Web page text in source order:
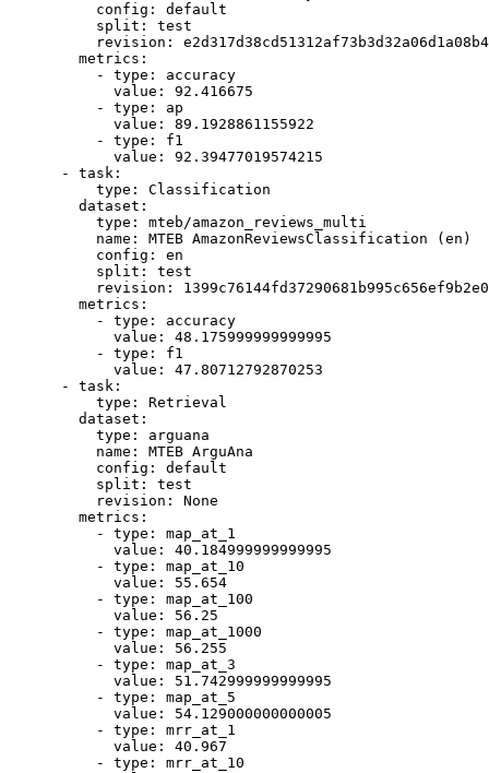
config:
default
split:
test
revision:
metrics:
-
type:
accuracy
value:
92.416675
-
type:
ap
value:
89.1928861155922
-
type:
f1
value:
92.39477019574215
-
task:
type:
Classification
dataset:
type:
mteb/amazon_reviews_multi
name:
MTEB AmazonReviewsClassification
(en)
config:
en
split:
test
revision:
metrics:
-
type:
accuracy
value:
48.175999999999995
-
type:
f1
value:
47.80712792870253
-
task:
type:
Retrieval
dataset:
type:
arguana
name:
MTEB ArguAna
config:
default
split:
test
revision:
None
metrics:
-
type:
map_at_1
value:
40.184999999999995
-
type:
map_at_10
value:
55.654
-
type:
map_at_100
value:
56.25
-
type:
map_at_1000
value:
56.255
-
type:
map_at_3
value:
51.742999999999995
-
type:
map_at_5
value:
54.129000000000005
-
type:
mrr_at_1
value:
40.967
-
type:
mrr_at_10